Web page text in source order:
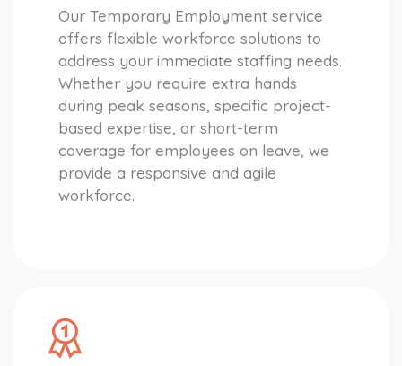
Our Temporary Employment service
offers flexible workforce solutions to
address your immediate staffing needs.
Whether you require extra hands
during peak seasons, specific project-
based expertise, or short-term
coverage for employees on leave, we
provide a responsive and agile
workforce.